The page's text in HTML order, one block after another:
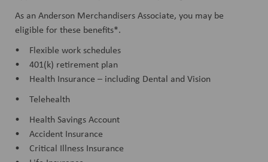
As an Anderson Merchandisers Associate, you may be
eligible for these benefits*.
• Flexible work schedules
• 401(k) retirement plan
• Health Insurance – including Dental and Vision
• Telehealth
• Health Savings Account
• Accident Insurance
• Critical Illness Insurance